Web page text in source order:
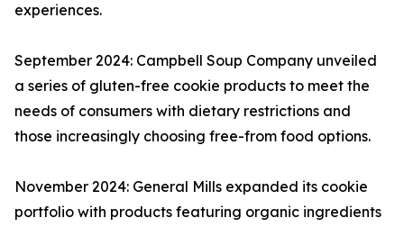
experiences.
September 2024: Campbell Soup Company unveiled
a series of gluten-free cookie products to meet the
needs of consumers with dietary restrictions and
those increasingly choosing free-from food options.
November 2024: General Mills expanded its cookie
portfolio with products featuring organic ingredients